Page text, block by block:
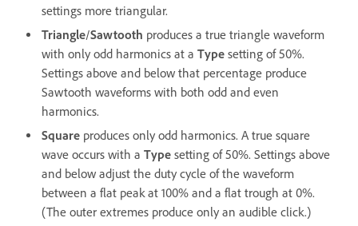
settings more triangular.
Triangle/Sawtooth produces a true triangle waveform
with only odd harmonics at a Type setting of 50%.
Settings above and below that percentage produce
Sawtooth waveforms with both odd and even
harmonics.
Square produces only odd harmonics. A true square
wave occurs with a Type setting of 50%. Settings above
and below adjust the duty cycle of the waveform
between a flat peak at 100% and a flat trough at 0%.
(The outer extremes produce only an audible click.)